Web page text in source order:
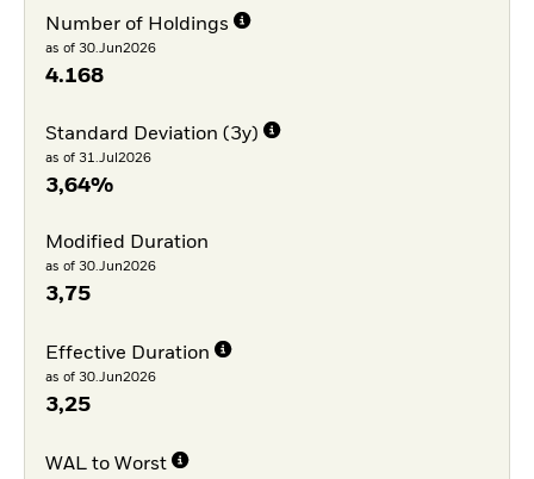
Number of Holdings
as of 30.Jun2026
4.168
Standard Deviation (3y)
as of 31.Jul2026
3,64%
Modified Duration
as of 30.Jun2026
3,75
Effective Duration
as of 30.Jun2026
3,25
WAL to Worst